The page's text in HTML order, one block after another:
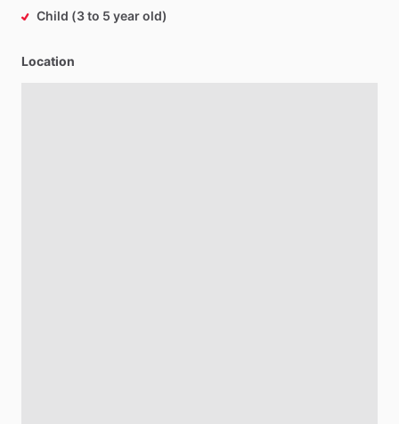
Child (3 to 5 year old)
Location